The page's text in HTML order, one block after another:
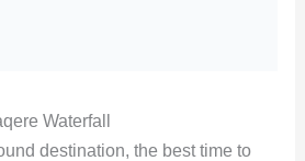
Waterfall
destination, the best time to